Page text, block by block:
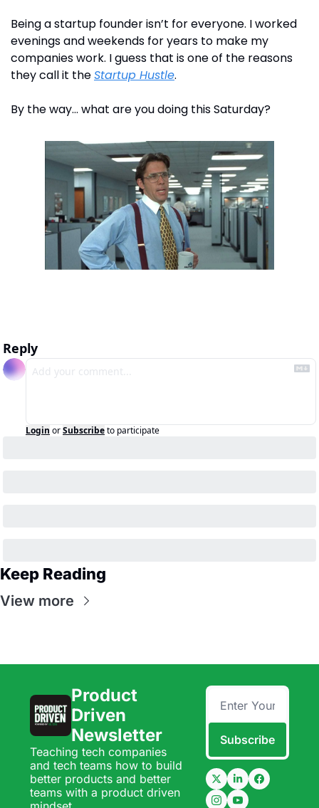
Being a startup founder isn’t for everyone. I worked
evenings and weekends for years to make my
companies work. I guess that is one of the reasons
they call it the Startup Hustle.
By the way… what are you doing this Saturday?
Reply
Login orSubscribeto participate
Keep Reading
View more
Product
Driven
Newsletter
Teaching tech companies
and tech teams how to build
better products and better
teams with a product driven
Subscribe